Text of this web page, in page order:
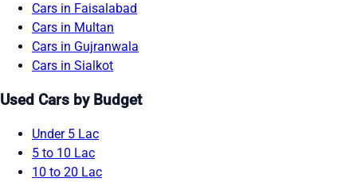
Cars in Faisalabad
Cars in Multan
Cars in Gujranwala
Cars in Sialkot
Used Cars by Budget
Under 5 Lac
5 to 10 Lac
10 to 20 Lac